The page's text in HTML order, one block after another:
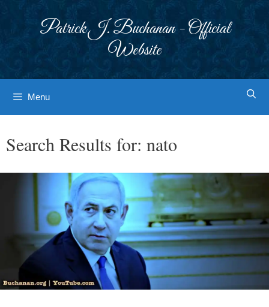
Patrick J. Buchanan - Official
Website
Menu
Search Results for: nato